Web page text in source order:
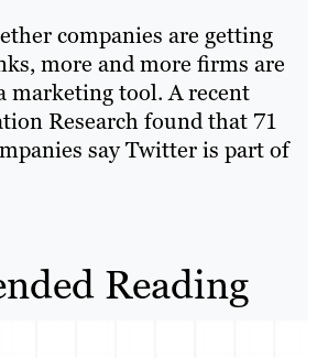
companies are getting
more and more firms are
marketing tool. A recent
Research found that 71
say Twitter is part of
Reading